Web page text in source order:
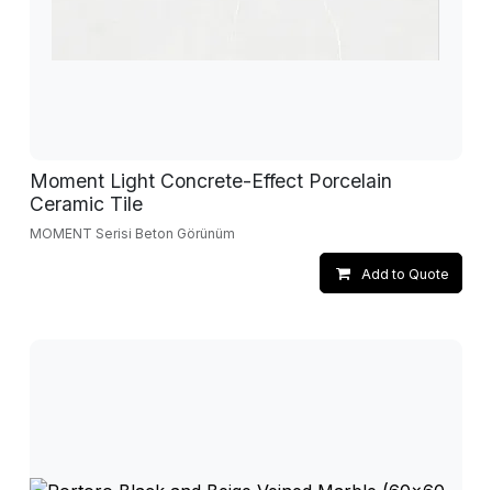
Moment Light Concrete-Effect Porcelain
Ceramic Tile
MOMENT Serisi Beton Görünüm
Add to Quote